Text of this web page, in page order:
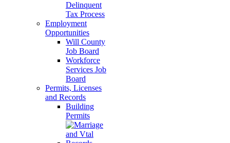
Delinquent
Tax Process
Employment
Opportunities
Will County
Job Board
Workforce
Services Job
Board
Permits, Licenses
and Records
Building
Permits